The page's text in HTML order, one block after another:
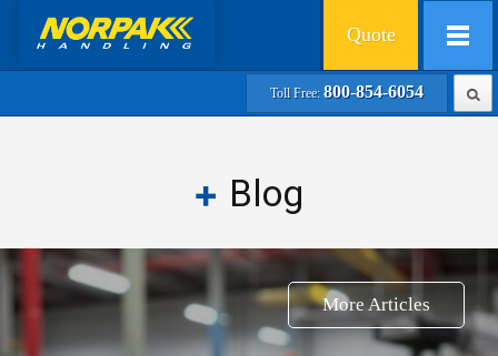
Quote
Toll Free: 800-854-6054
Blog
More Articles